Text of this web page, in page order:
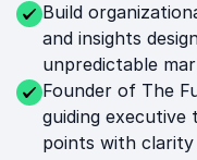
Build
and insights
unpredictable
Founder of The
guiding
points with clarity